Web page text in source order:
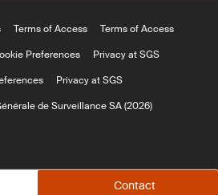
Contact
Terms of Access
Terms of Access
Preferences
Privacy at SGS
Privacy at SGS
de Surveillance SA (2026)